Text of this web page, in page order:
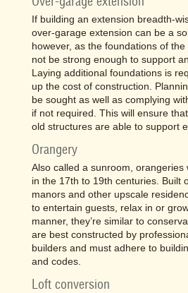
If building an extension breadth-
over-garage extension can be a
however, as the foundations of
not be strong enough to support
Laying additional foundations is
up the cost of construction.
be sought as well as complying
if not required. This will ensure
old structures are able to support
Orangery
Also called a sunroom, orangeries
in the 17th to 19th centuries. Built
manors and other upscale
to entertain guests, relax in or
manner, they’re similar to
are best constructed by
builders and must adhere to
and codes.
Loft conversion